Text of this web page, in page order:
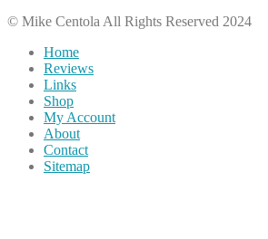
© Mike Centola All Rights Reserved 2024
Home
Reviews
Links
Shop
My Account
About
Contact
Sitemap